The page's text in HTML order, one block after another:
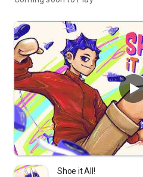
Shoe it All!